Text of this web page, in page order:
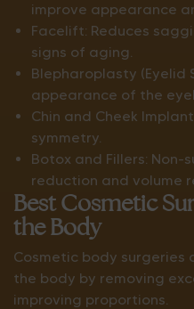
improve appearance
Facelift: Reduces
signs of aging.
Blepharoplasty (Eyelid
appearance of the
Chin and Cheek
symmetry.
Botox and Fillers:
reduction and volume
Best Cosmetic
the Body
Cosmetic body surgeries
the body by removing
improving proportions.